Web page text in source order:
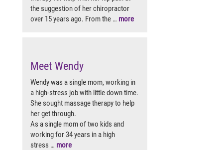
the suggestion of her chiropractor
over 15 years ago. From the … more
Meet Wendy
Wendy was a single mom, working in
a high-stress job with little down time.
She sought massage therapy to help
her get through.
As a single mom of two kids and
working for 34 years in a high
stress … more